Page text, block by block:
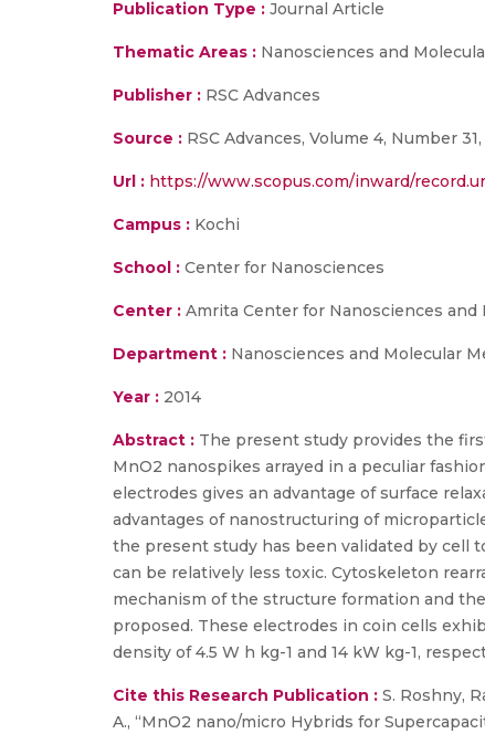
Publication Type : Journal Article
Thematic Areas : Nanosciences and
Publisher : RSC Advances
Source : RSC Advances, Volume 4, Number
Url : https://www.scopus.com/inward/
Campus : Kochi
School : Center for Nanosciences
Center : Amrita Center for Nanosciences
Department : Nanosciences and Molecular
Year : 2014
Abstract : The present study provides the
MnO2 nanospikes arrayed in a peculiar
electrodes gives an advantage of surface
advantages of nanostructuring of
the present study has been validated by cell
can be relatively less toxic. Cytoskeleton
mechanism of the structure formation and
proposed. These electrodes in coin cells
density of 4.5 W h kg-1 and 14 kW kg-1,
Cite this Research Publication : S. Roshny,
A., “MnO2 nano/micro Hybrids for